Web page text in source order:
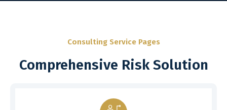
Consulting Service Pages
Comprehensive Risk Solution